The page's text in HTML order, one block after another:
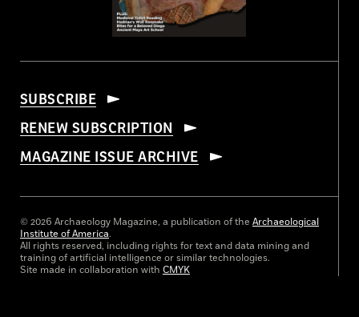
SUBSCRIBE
RENEW SUBSCRIPTION
MAGAZINE ISSUE ARCHIVE
© 2026 Archaeology Magazine, a publication of the Archaeological
Institute of America.
All rights reserved, including rights for text and data mining and
training of artificial intelligence or similar technologies.
Site made in collaboration with CMYK